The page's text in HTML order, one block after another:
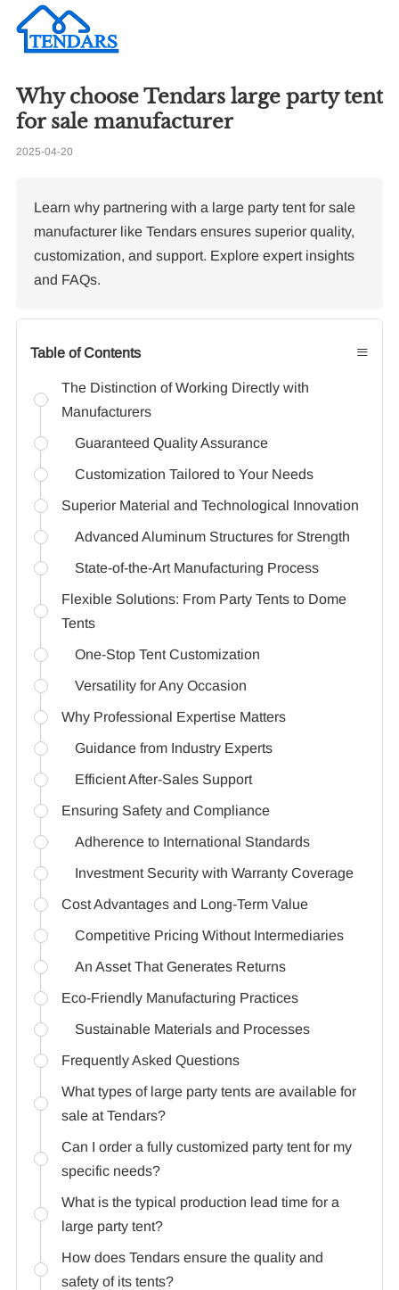
Why choose Tendars large party tent
for sale manufacturer
2025-04-20
Learn why partnering with a large party tent for sale
manufacturer like Tendars ensures superior quality,
customization, and support. Explore expert insights
and FAQs.
Table of Contents ≡
The Distinction of Working Directly with
Manufacturers
Guaranteed Quality Assurance
Customization Tailored to Your Needs
Superior Material and Technological Innovation
Advanced Aluminum Structures for Strength
State-of-the-Art Manufacturing Process
Flexible Solutions: From Party Tents to Dome
Tents
One-Stop Tent Customization
Versatility for Any Occasion
Why Professional Expertise Matters
Guidance from Industry Experts
Efficient After-Sales Support
Ensuring Safety and Compliance
Adherence to International Standards
Investment Security with Warranty Coverage
Cost Advantages and Long-Term Value
Competitive Pricing Without Intermediaries
An Asset That Generates Returns
Eco-Friendly Manufacturing Practices
Sustainable Materials and Processes
Frequently Asked Questions
What types of large party tents are available for
sale at Tendars?
Can I order a fully customized party tent for my
specific needs?
What is the typical production lead time for a
large party tent?
How does Tendars ensure the quality and
safety of its tents?